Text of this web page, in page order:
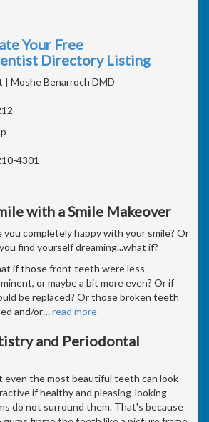
Your Free
Directory Listing
Moshe Benarroch DMD
4301
with a Smile Makeover
you completely happy with your smile? Or
find yourself dreaming...what if?
if those front teeth were less
or maybe a bit more even? Or if
be replaced? Or those broken teeth
and/or…read more
and Periodontal
even the most beautiful teeth can look
if healthy and pleasing-looking
do not surround them. That's because